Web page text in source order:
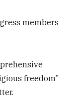
members
freedom”